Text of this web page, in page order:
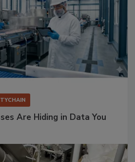
Are Hiding in Data You